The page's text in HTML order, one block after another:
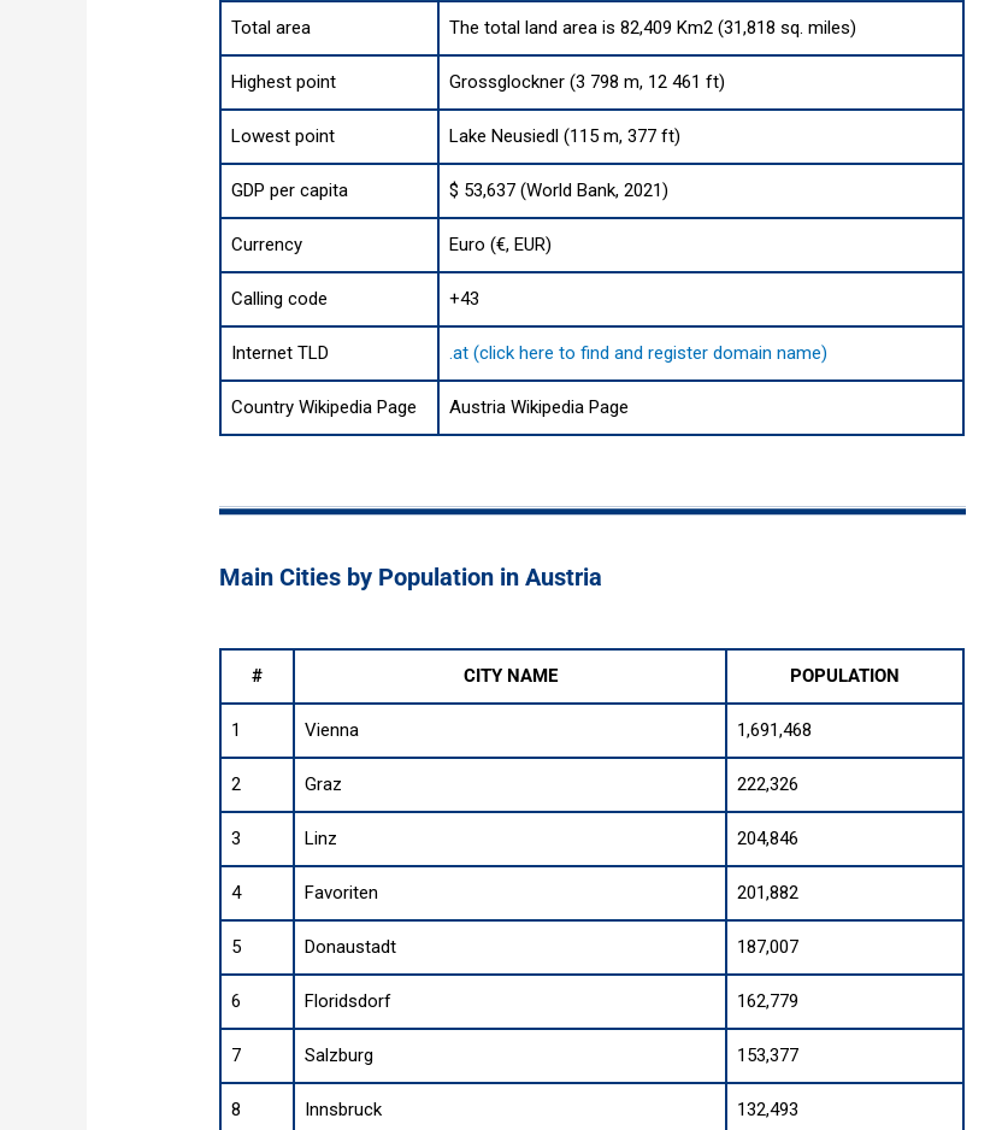
Total area The total land area is 82,409 Km2 (31,818 sq. miles)
Highest point Grossglockner (3 798 m, 12 461 ft)
Lowest point Lake Neusiedl (115 m, 377 ft)
GDP per capita $ 53,637 (World Bank, 2021)
Currency Euro (€, EUR)
Calling code +43
Internet TLD .at (click here to find and register domain name)
Country Wikipedia Page Austria Wikipedia Page
Main Cities by Population in Austria
# CITY NAME POPULATION
1 Vienna 1,691,468
2 Graz 222,326
3 Linz 204,846
4 Favoriten 201,882
5 Donaustadt 187,007
6 Floridsdorf 162,779
7 Salzburg 153,377
8 Innsbruck 132,493